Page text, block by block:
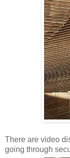
There are video
going through